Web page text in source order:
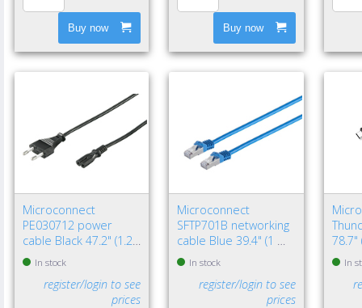
Buy now Buy now
Microconnect
PE030712 power
cable Black 47.2" (1.2
m) Power plug type C
C7 coupler
In stock
register/login to see
prices
Microconnect
SFTP701B networking
cable Blue 39.4" (1 m)
Cat7 S/FTP (S-STP)
In stock
register/login to see
prices
78.7"
Black
In